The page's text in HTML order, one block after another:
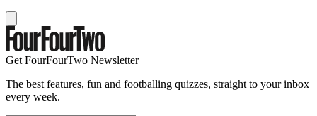
Get FourFourTwo Newsletter
The best features, fun and footballing quizzes, straight to your inbox
every week.